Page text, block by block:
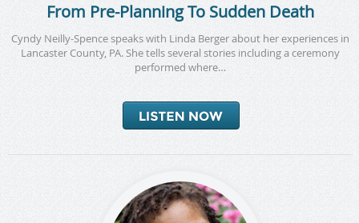
From Pre-Planning To Sudden Death
Cyndy Neilly-Spence speaks with Linda Berger about her experiences in
Lancaster County, PA. She tells several stories including a ceremony
performed where…